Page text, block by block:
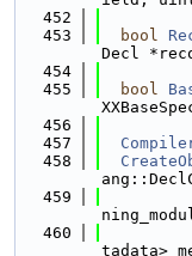
  452
  453
bool
Decl
  454
  455
bool
  456
  457
  458
  459
  460
tadata>